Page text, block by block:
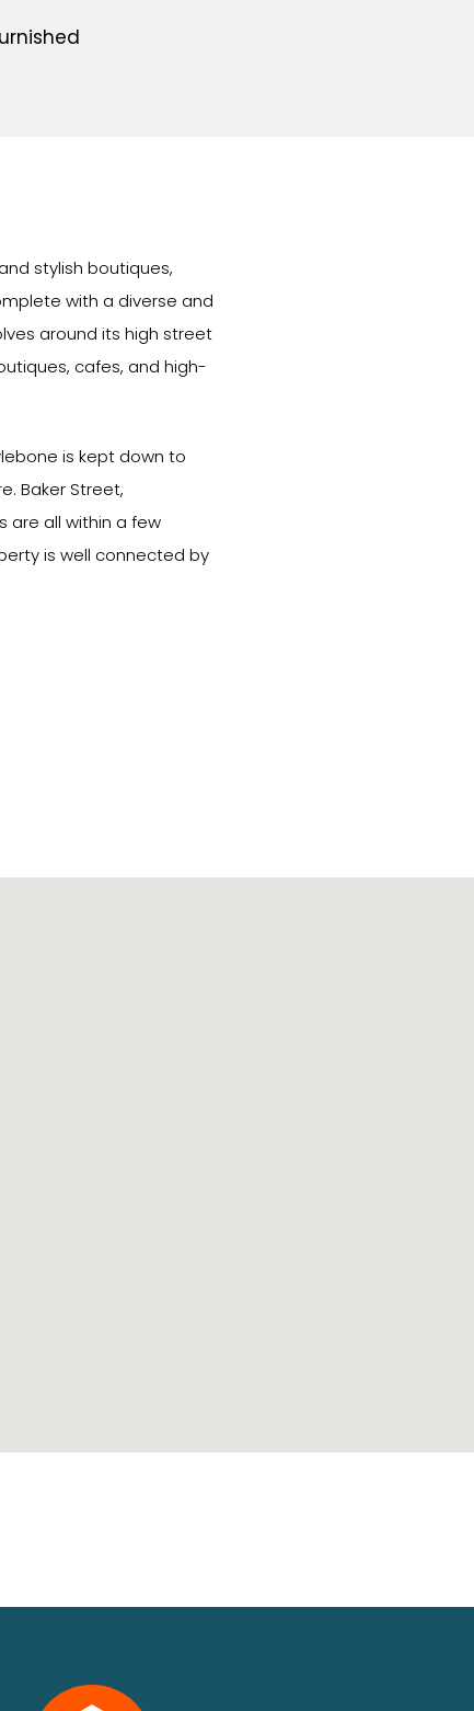
stylish boutiques,
with a diverse and
around its high street
cafes, and high-
is kept down to
Baker Street,
are all within a few
is well connected by